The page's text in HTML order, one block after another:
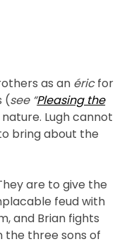
as an éricfor
(see “Pleasing the
Lugh cannot
bring about the
are to give the
feud with
and Brian fights
the three sons of